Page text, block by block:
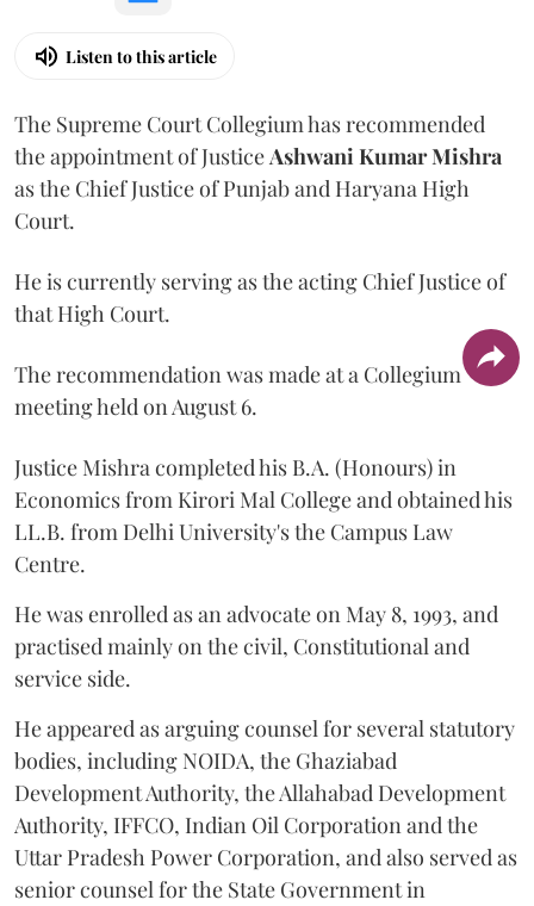
Listen to this article
The Supreme Court Collegium has recommended
the appointment of JusticeAshwani Kumar Mishra
as the Chief Justice of Punjab and Haryana High
Court.
He is currently serving as the acting Chief Justice of
that High Court.
The recommendation was made at a Collegium
meeting held on August 6.
Justice Mishra completed his B.A. (Honours) in
Economics from Kirori Mal College and obtained his
LL.B. from Delhi University's the Campus Law
Centre.
He was enrolled as an advocate on May 8, 1993, and
practised mainly on the civil, Constitutional and
service side.
He appeared as arguing counsel for several statutory
bodies, including NOIDA, the Ghaziabad
Development Authority, the Allahabad Development
Authority, IFFCO, Indian Oil Corporation and the
Uttar Pradesh Power Corporation, and also served as
senior counsel for the State Government in